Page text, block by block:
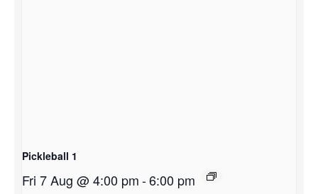
Pickleball 1
Fri 7 Aug @ 4:00 pm-6:00 pm